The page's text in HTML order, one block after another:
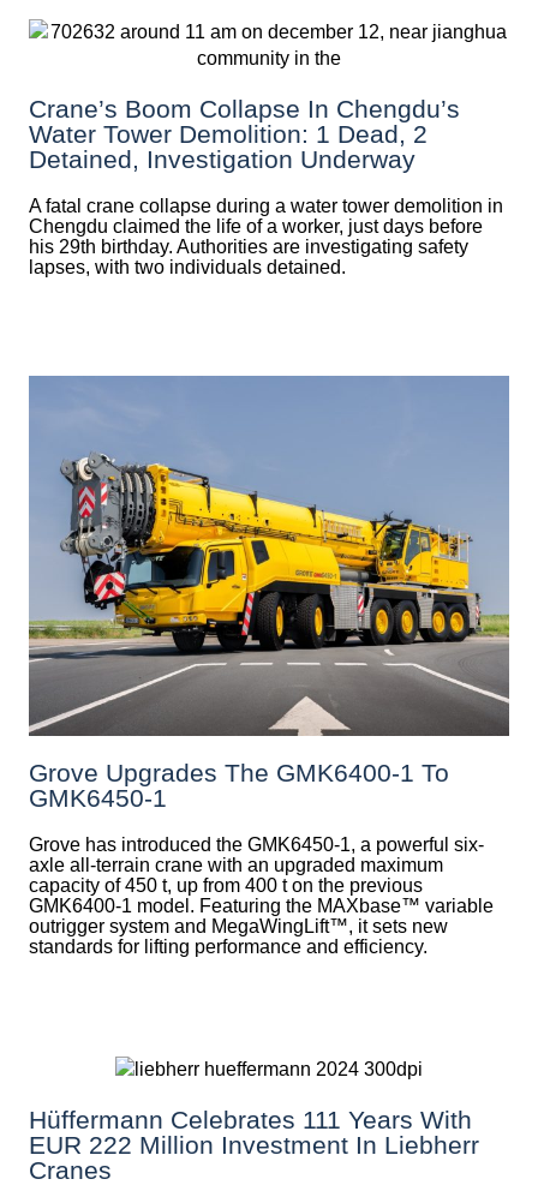
Crane’s Boom Collapse In Chengdu’s
Water Tower Demolition: 1 Dead, 2
Detained, Investigation Underway
A fatal crane collapse during a water tower demolition in
Chengdu claimed the life of a worker, just days before
his 29th birthday. Authorities are investigating safety
lapses, with two individuals detained.
Grove Upgrades The GMK6400-1 To
GMK6450-1
Grove has introduced the GMK6450-1, a powerful six-
axle all-terrain crane with an upgraded maximum
capacity of 450 t, up from 400 t on the previous
GMK6400-1 model. Featuring the MAXbase™ variable
outrigger system and MegaWingLift™, it sets new
standards for lifting performance and efficiency.
Hüffermann Celebrates 111 Years With
EUR 222 Million Investment In Liebherr
Cranes